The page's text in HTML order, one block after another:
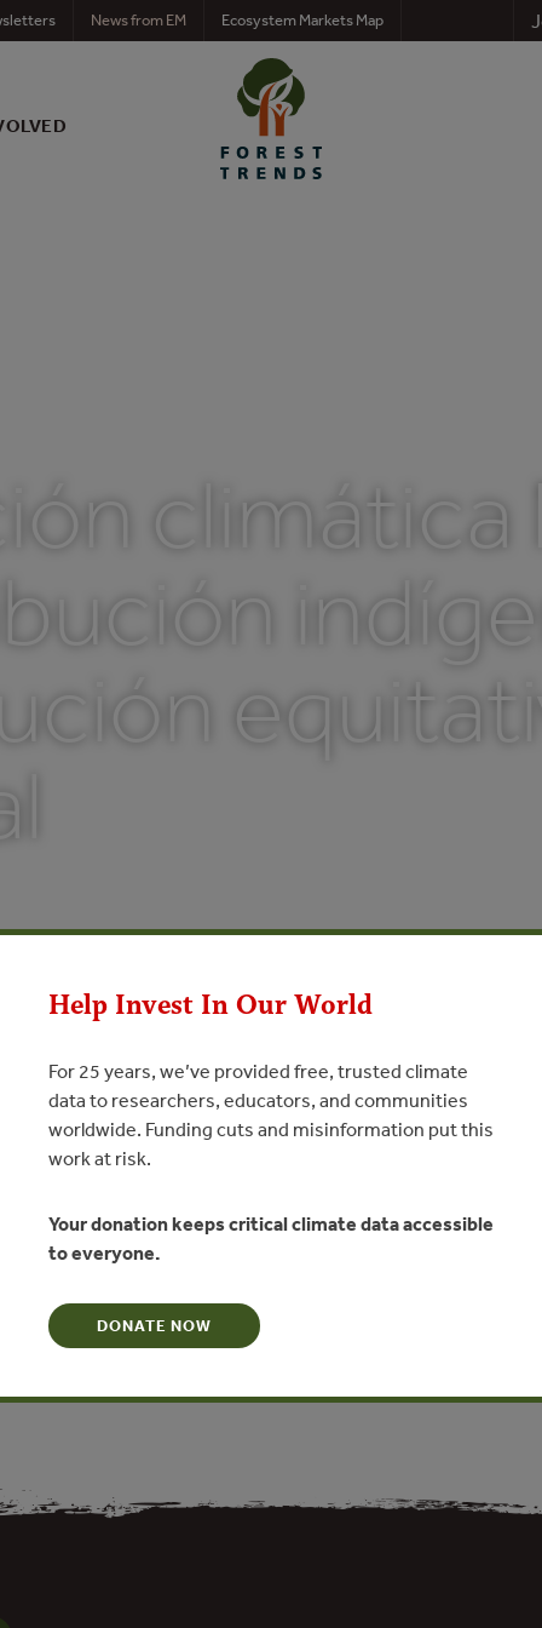
News from EM Ecosystem Markets Map
climática
NDC, Contribución
equitativa y cultural
Help Invest In Our World
For 25 years, we’ve provided free, trusted climate
data to researchers, educators, and communities
worldwide. Funding cuts and misinformation put this
work at risk.
Your donation keeps critical climate data accessible
to everyone.
DONATE NOW